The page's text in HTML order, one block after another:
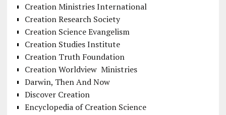
Creation Ministries International
Creation Research Society
Creation Science Evangelism
Creation Studies Institute
Creation Truth Foundation
Creation Worldview Ministries
Darwin, Then And Now
Discover Creation
Encyclopedia of Creation Science